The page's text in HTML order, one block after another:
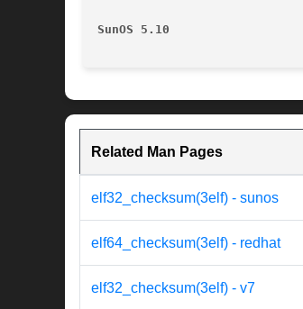
SunOS 5.10
Related Man Pages
elf32_checksum(3elf) - sunos
elf64_checksum(3elf) - redhat
elf32_checksum(3elf) - v7